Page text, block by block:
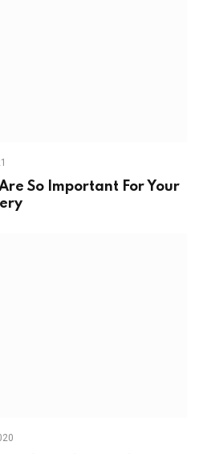
So Important For Your